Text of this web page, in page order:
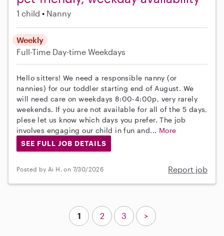
1 child Nanny
Weekly
Full-Time Day-time Weekdays
Hello sitters! We need a responsible nanny (or
nannies) for our toddler starting end of August. We
will need care on weekdays 8:00-4:00p, very rarely
weekends. If you are not available for all of the 5 days,
plese let us know which days you prefer. The job
involves engaging our child in fun and... More
SEE FULL JOB DETAILS
Posted by Ai H. on 7/30/2026 Report job
1 2 3 >